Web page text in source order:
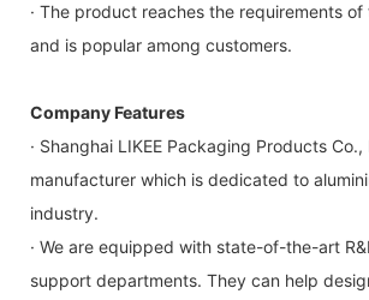
· The product reaches the requirements
and is popular among customers.
Company Features
· Shanghai LIKEE Packaging Products
manufacturer which is dedicated to
industry.
· We are equipped with state-of-the-art
support departments. They can help